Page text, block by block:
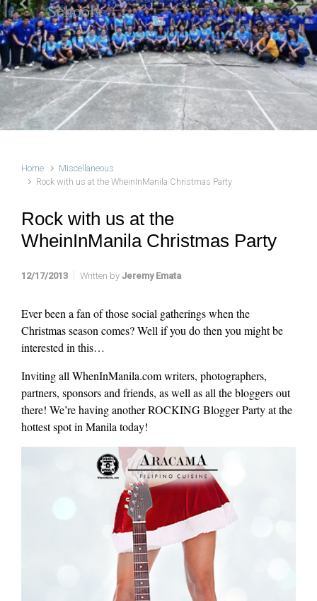
Schools
Previous Next
Home
Miscellaneous
Rock with us at the WheinInManila Christmas Party
Rock with us at the
WheinInManila Christmas Party
12/17/2013 Written by Jeremy Emata
Ever been a fan of those social gatherings when the
Christmas season comes? Well if you do then you might be
interested in this…
Inviting all WhenInManila.com writers, photographers,
partners, sponsors and friends, as well as all the bloggers out
there! We’re having another ROCKING Blogger Party at the
hottest spot in Manila today!